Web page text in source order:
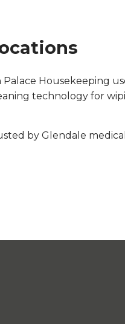
Housekeeping
technology for
by Glendale